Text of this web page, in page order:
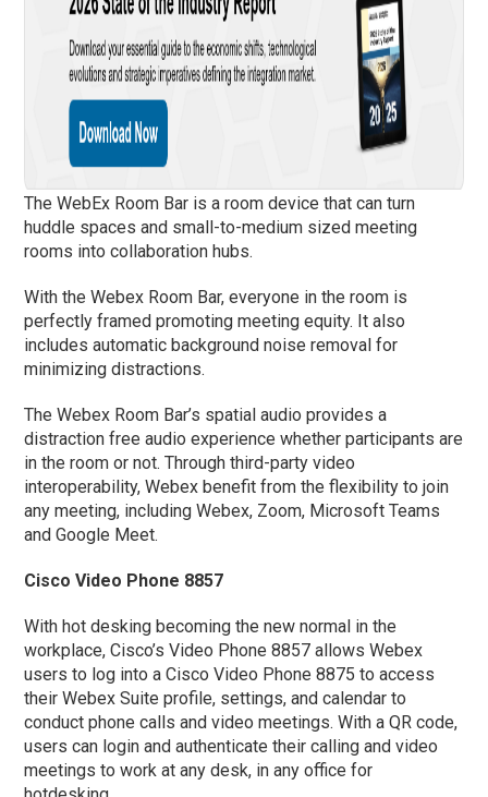
The WebEx Room Bar is a room device that can turn
huddle spaces and small-to-medium sized meeting
rooms into collaboration hubs.
With the Webex Room Bar, everyone in the room is
perfectly framed promoting meeting equity. It also
includes automatic background noise removal for
minimizing distractions.
The Webex Room Bar’s spatial audio provides a
distraction free audio experience whether participants are
in the room or not. Through third-party video
interoperability, Webex benefit from the flexibility to join
any meeting, including Webex, Zoom, Microsoft Teams
and Google Meet.
Cisco Video Phone 8857
With hot desking becoming the new normal in the
workplace, Cisco’s Video Phone 8857 allows Webex
users to log into a Cisco Video Phone 8875 to access
their Webex Suite profile, settings, and calendar to
conduct phone calls and video meetings. With a QR code,
users can login and authenticate their calling and video
meetings to work at any desk, in any office for